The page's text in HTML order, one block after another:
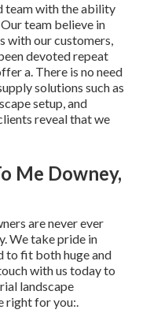
team with the ability
team believe in
with our customers,
devoted repeat
a. There is no need
solutions such as
setup, and
reveal that we
Me Downey,
are never ever
We take pride in
to fit both huge and
with us today to
landscape
right for you:.